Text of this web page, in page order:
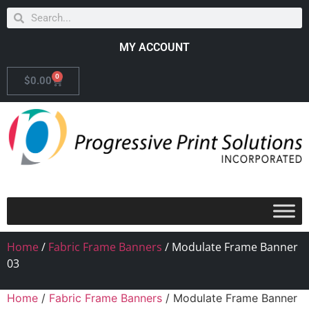
MY ACCOUNT
$0.00 0
Home/ Fabric Frame Banners / Modulate Frame Banner
03
Home / Fabric Frame Banners / Modulate Frame Banner